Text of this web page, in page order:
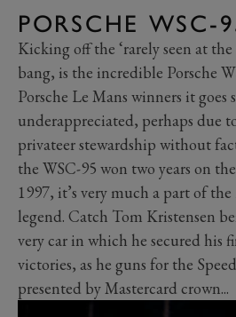
PORSCHE WSC-
Kicking off the ‘rarely seen at
bang, is the incredible Porsche
Porsche Le Mans winners it goes
underappreciated, perhaps due
privateer stewardship without
the WSC-95 won two years on
1997, it’s very much a part of the
legend. Catch Tom Kristensen
very car in which he secured his
victories, as he guns for the
presented by Mastercard crown...